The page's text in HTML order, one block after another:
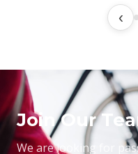
‹
Join Our
We are looking for